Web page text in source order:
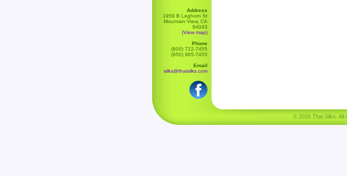
Address
1959 B Leghorn St
Mountain View, CA
94043
(View map)
Phone
(800) 722-7455
(650) 965-7455
Email
silks@thaisilks.com
© 2026 Thai Silks. All